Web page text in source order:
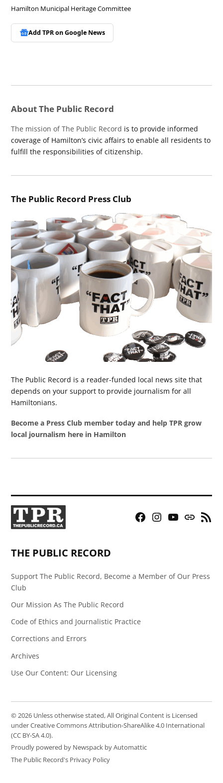
Hamilton Municipal Heritage Committee
Add TPR onGoogle News
About The Public Record
The mission of The Public Record is to provide informed
coverage of Hamilton’s civic affairs to enable all residents to
fulfill the responsibilities of citizenship.
The Public Record Press Club
The Public Record is a reader-funded local news site that
depends on your support to provide journalism for all
Hamiltonians.
Become a Press Club member today and help TPR grow
local journalism here in Hamilton
Facebook
Instagram
YouTubeBluesky
RSS
THE PUBLIC RECORD
Support The Public Record, Become a Member of Our Press
Club
Our Mission As The Public Record
Code of Ethics and Journalistic Practice
Corrections and Errors
Archives
Use Our Content: Our Licensing
© 2026 Unless otherwise stated, All Original Content is Licensed
under Creative Commons Attribution-ShareAlike 4.0 International
(CC BY-SA 4.0).
Proudly powered by Newspack by Automattic
The Public Record's Privacy Policy